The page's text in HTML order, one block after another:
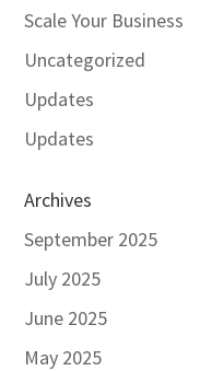
Scale Your Business
Uncategorized
Updates
Updates
Archives
September 2025
July 2025
June 2025
May 2025